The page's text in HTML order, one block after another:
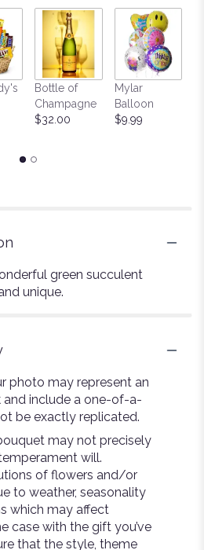
Bottle of
Champagne
$32.00
Mylar
Balloon
$9.99
green succulent
unique.
photo may represent an
include a one-of-a-
be exactly replicated.
may not precisely
will.
of flowers and/or
to weather, seasonality
which may affect
case with the gift you’ve
that the style, theme